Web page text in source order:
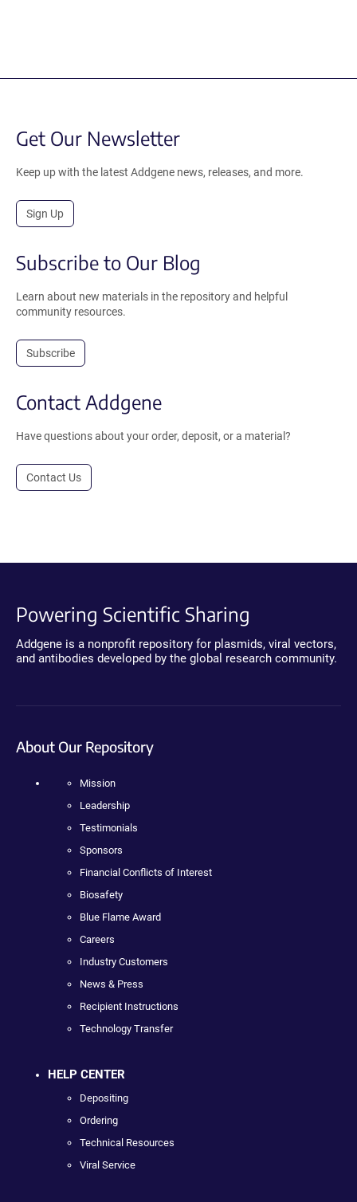
Get Our Newsletter
Keep up with the latest Addgene news, releases, and more.
Sign Up
Subscribe to Our Blog
Learn about new materials in the repository and helpful
community resources.
Subscribe
Contact Addgene
Have questions about your order, deposit, or a material?
Contact Us
Powering Scientific Sharing
Addgene is a nonprofit repository for plasmids, viral vectors,
and antibodies developed by the global research community.
About Our Repository
Mission
Leadership
Testimonials
Sponsors
Financial Conflicts of Interest
Biosafety
Blue Flame Award
Careers
Industry Customers
News & Press
Recipient Instructions
Technology Transfer
HELP CENTER
Depositing
Ordering
Technical Resources
Viral Service